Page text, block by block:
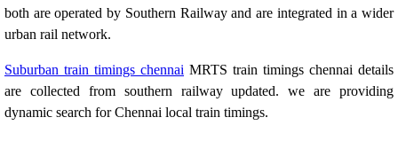
both are operated by Southern Railway and are integrated in a wider
urban rail network.
Suburban train timings chennai MRTS train timings chennai details
are collected from southern railway updated. we are providing
dynamic search for Chennai local train timings.